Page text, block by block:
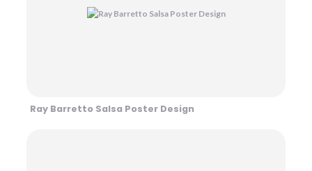
Ray Barretto Salsa Poster Design